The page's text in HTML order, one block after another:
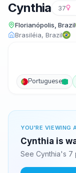
Cynthia 37
Florianópolis, Brazil
Brasiléia, Brazil
Portuguese
YOU'RE VIEWING
Cynthia is
See Cynthia's 7